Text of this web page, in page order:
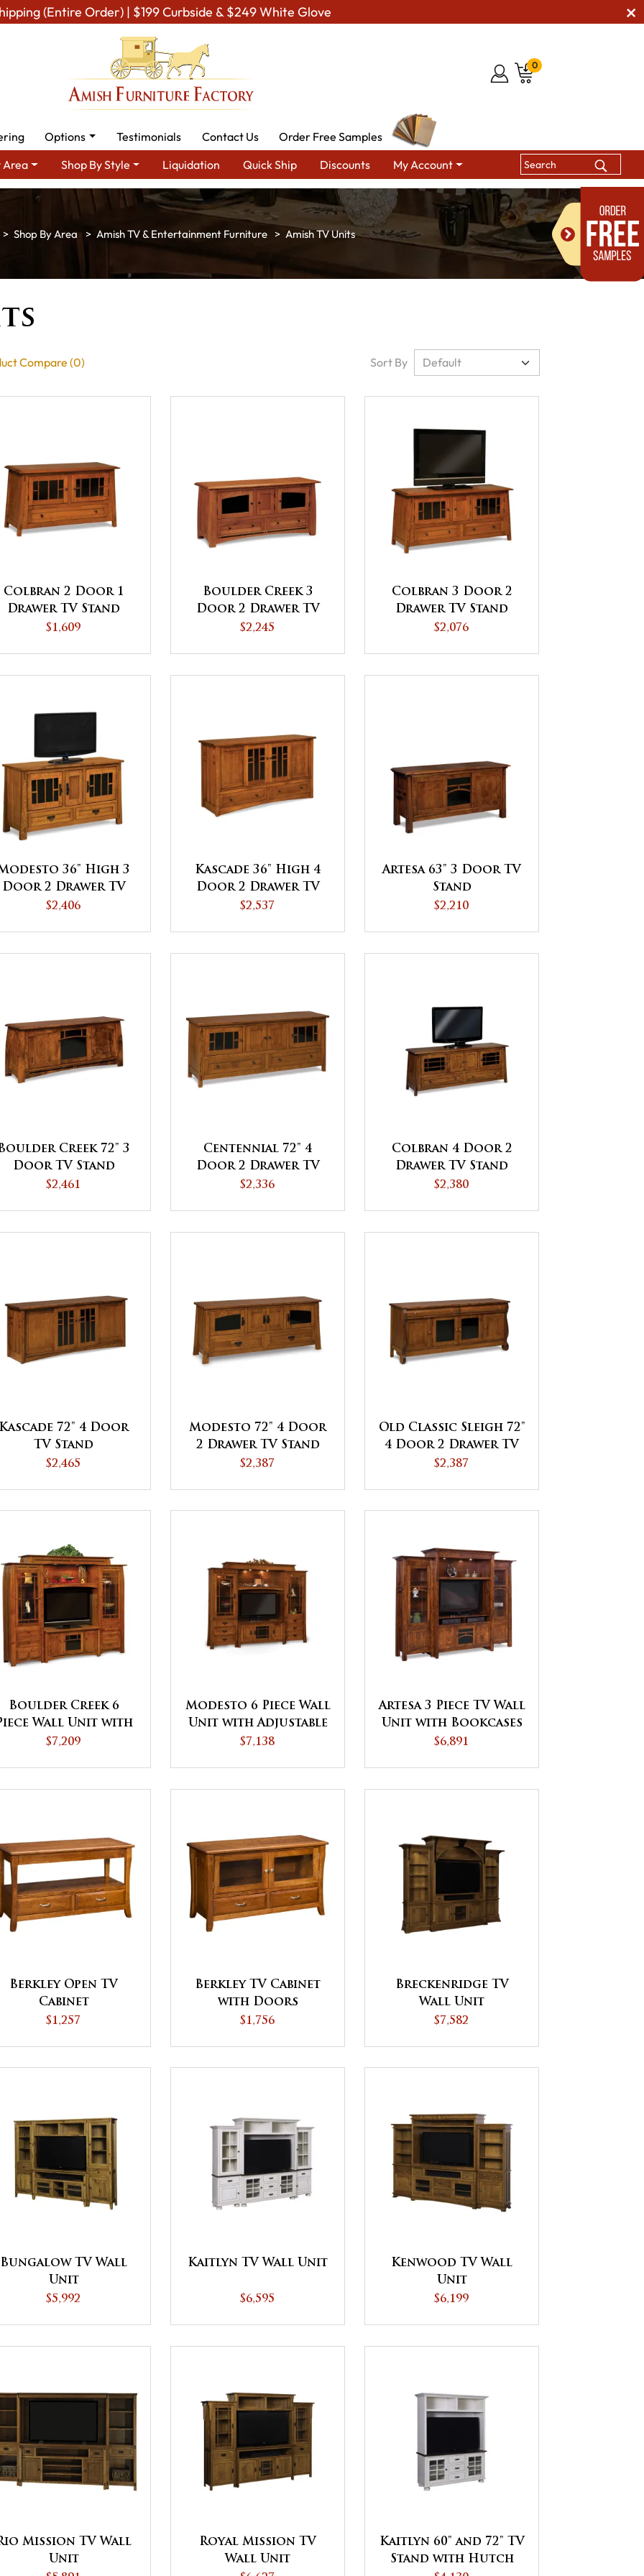
(Entire Order) | $199 Curbside & $249 White Glove
0
Options Testimonials Contact Us
Order Free Samples
Area
Shop By Style Liquidation Quick Ship Discounts My Account
Shop By Area Amish TV & Entertainment Furniture Amish TV Units
Compare (0) Sort By
Colbran 2 Door 1
Drawer TV Stand
$1,609
Boulder Creek 3
Door 2 Drawer TV
Stand
$2,245
Colbran 3 Door 2
Drawer TV Stand
$2,076
36" High 3
Door 2 Drawer TV
Stand
$2,406
Kascade 36" High 4
Door 2 Drawer TV
Stand
$2,537
Artesa 63" 3 Door TV
Stand
$2,210
Creek 72" 3
Door TV Stand
$2,461
Centennial 72" 4
Door 2 Drawer TV
Stand
$2,336
Colbran 4 Door 2
Drawer TV Stand
$2,380
72" 4 Door
TV Stand
$2,465
Modesto 72" 4 Door
2 Drawer TV Stand
$2,387
Old Classic Sleigh 72"
4 Door 2 Drawer TV
Stand
$2,387
Boulder Creek 6
Wall Unit with
Adjustable Bridge
$7,209
Modesto 6 Piece Wall
Unit with Adjustable
Bridge
$7,138
Artesa 3 Piece TV Wall
Unit with Bookcases
$6,891
Berkley Open TV
Cabinet
$1,257
Berkley TV Cabinet
with Doors
$1,756
Breckenridge TV
Wall Unit
$7,582
Bungalow TV Wall
Unit
$5,992
Kaitlyn TV Wall Unit
$6,595
Kenwood TV Wall
Unit
$6,199
Mission TV Wall
Unit
Royal Mission TV
Wall Unit
Kaitlyn 60" and 72" TV
Stand with Hutch